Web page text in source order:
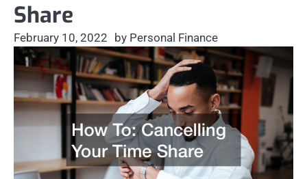
Share
February 10, 2022 by Personal Finance